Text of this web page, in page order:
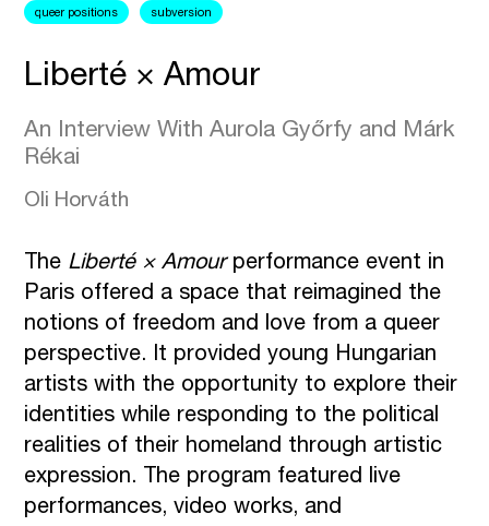
queer positions subversion
Liberté × Amour
An Interview With Aurola Győrfy and Márk
Rékai
Oli Horváth
The Liberté ×Amourperformance event in
Paris offered a space that reimagined the
notions of freedom and love from a queer
perspective. It provided young Hungarian
artists with the opportunity to explore their
identities while responding to the political
realities of their homeland through artistic
expression. The program featured live
performances, video works, and